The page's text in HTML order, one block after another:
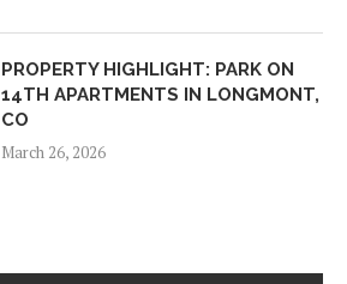
PROPERTY HIGHLIGHT: PARK ON
14TH APARTMENTS IN LONGMONT,
CO
March 26, 2026